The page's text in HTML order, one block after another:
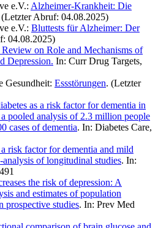
e.V.: Alzheimer-Krankheit: Die
(Letzter Abruf: 04.08.2025)
e.V.: Bluttests für Alzheimer: Der
04.08.2025)
on Role and Mechanisms of
Depression. In: Curr Drug Targets,
Gesundheit: Essstörungen. (Letzter
as a risk factor for dementia in
pooled analysis of 2.3 million people
cases of dementia. In: Diabetes Care,
a risk factor for dementia and mild
of longitudinal studies. In:
the risk of depression: A
and estimates of population
prospective studies. In: Prev Med